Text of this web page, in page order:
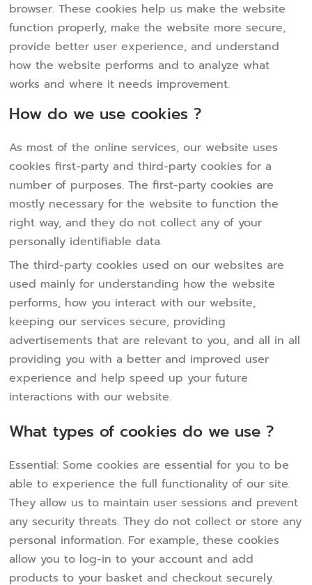
browser. These cookies help us make the website
function properly, make the website more secure,
provide better user experience, and understand
how the website performs and to analyze what
works and where it needs improvement.
How do we use cookies ?
As most of the online services, our website uses
cookies first-party and third-party cookies for a
number of purposes. The first-party cookies are
mostly necessary for the website to function the
right way, and they do not collect any of your
personally identifiable data.
The third-party cookies used on our websites are
used mainly for understanding how the website
performs, how you interact with our website,
keeping our services secure, providing
advertisements that are relevant to you, and all in all
providing you with a better and improved user
experience and help speed up your future
interactions with our website.
What types of cookies do we use ?
Essential: Some cookies are essential for you to be
able to experience the full functionality of our site.
They allow us to maintain user sessions and prevent
any security threats. They do not collect or store any
personal information. For example, these cookies
allow you to log-in to your account and add
products to your basket and checkout securely.